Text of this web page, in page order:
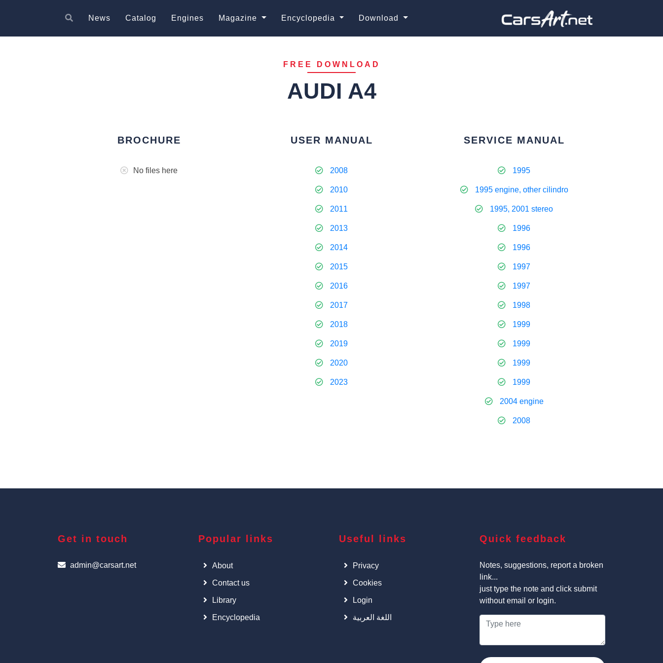
News Catalog Engines Magazine Encyclopedia Download
FREE DOWNLOAD
AUDI A4
BROCHURE
No files here
USER MANUAL
2008
2010
2011
2013
2014
2015
2016
2017
2018
2019
2020
2023
SERVICE MANUAL
1995
1995 engine, other cilindro
1995, 2001 stereo
1996
1996
1997
1997
1998
1999
1999
1999
1999
2004 engine
2008
Get in touch
admin@carsart.net
Popular links
About
Contact us
Library
Encyclopedia
Useful links
Privacy
Cookies
Login
اللغة العربية
Quick feedback
Notes, suggestions, report a broken
link...
just type the note and click submit
without email or login.